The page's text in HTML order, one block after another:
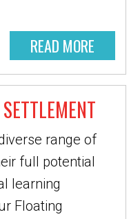
READ MORE
range of
full potential
learning
Floating